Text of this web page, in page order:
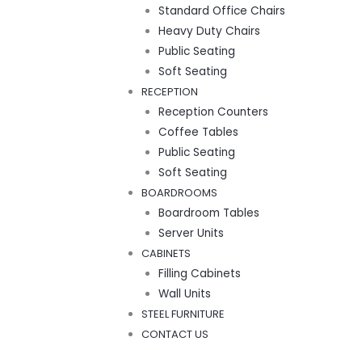
Standard Office Chairs
Heavy Duty Chairs
Public Seating
Soft Seating
RECEPTION
Reception Counters
Coffee Tables
Public Seating
Soft Seating
BOARDROOMS
Boardroom Tables
Server Units
CABINETS
Filling Cabinets
Wall Units
STEEL FURNITURE
CONTACT US